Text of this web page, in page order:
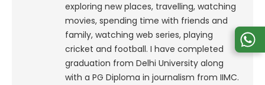
exploring new places, travelling, watching
movies, spending time with friends and
family, watching web series, playing
cricket and football. I have completed
graduation from Delhi University along
with a PG Diploma in journalism from IIMC.